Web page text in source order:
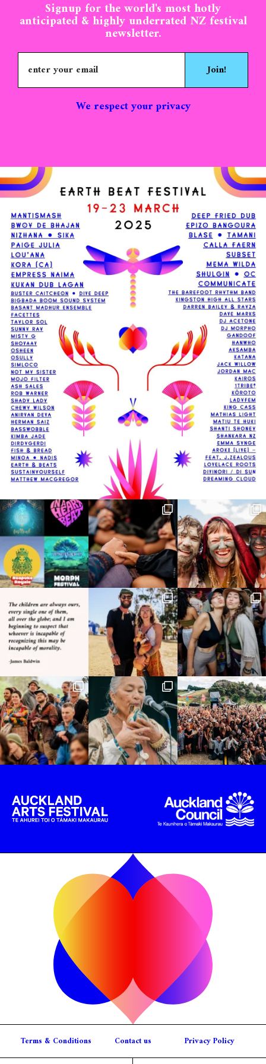
Signup for the world's most hotly
anticipated & highly underrated NZ festival
newsletter.
Join!
We respect your privacy
Terms & Conditions Contact us Privacy Policy